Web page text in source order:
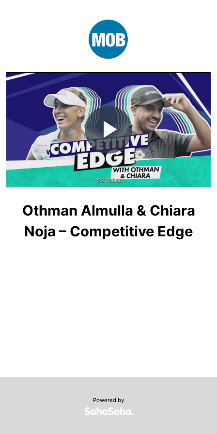
Play
Video
Othman Almulla & Chiara
Noja – Competitive Edge
Powered by